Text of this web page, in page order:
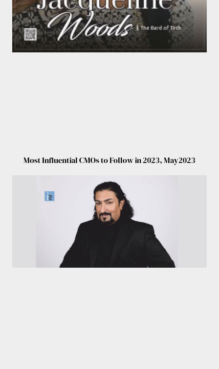
Most Influential CMOs to Follow in 2023, May2023